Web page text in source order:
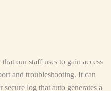
our staff uses to gain access
and troubleshooting. It can
log that auto generates a